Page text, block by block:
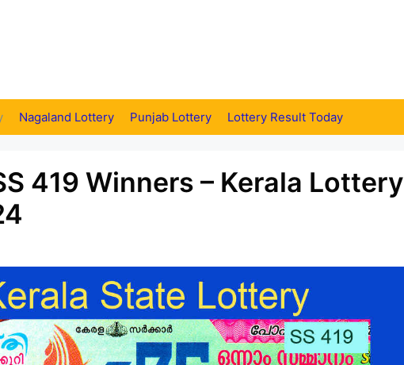
Nagaland Lottery Punjab Lottery Lottery Result Today
419 Winners – Kerala Lottery